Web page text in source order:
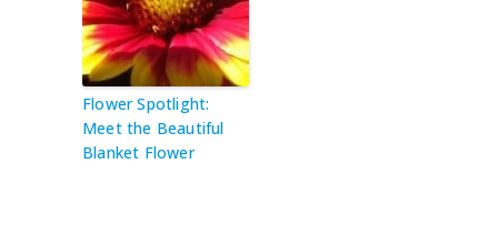
Flower Spotlight:
Meet the Beautiful
Blanket Flower